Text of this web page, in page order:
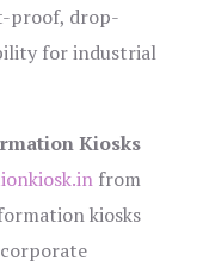
proof, drop-
for industrial
Kiosks
from
kiosks